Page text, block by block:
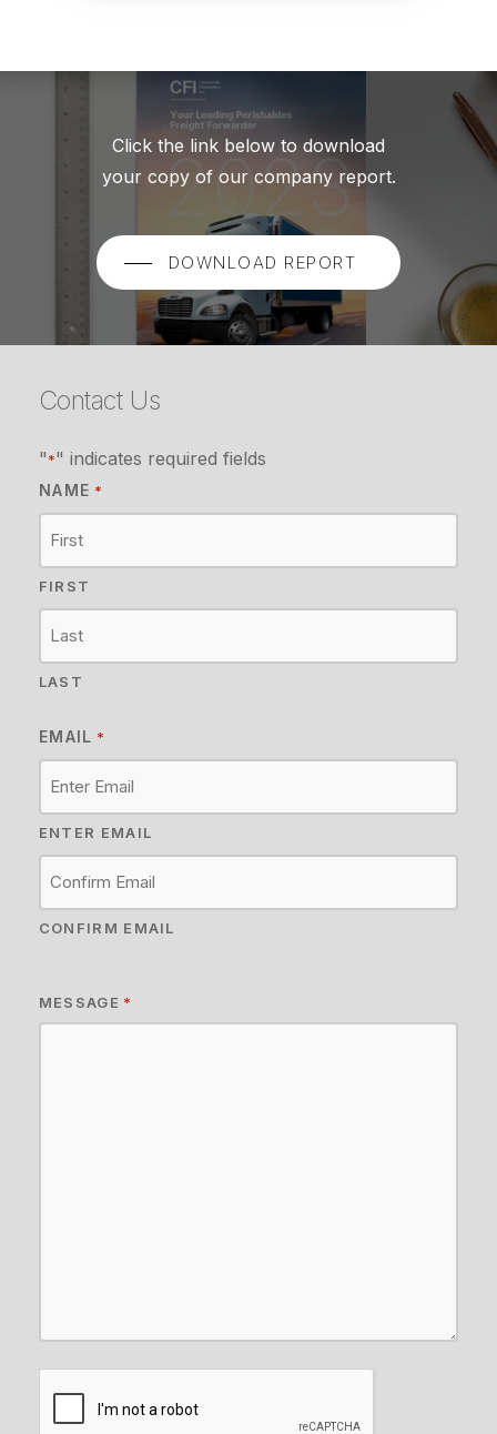
Click the link below to download
your copy of our company report.
DOWNLOAD REPORT
Contact Us
"*" indicates required fields
NAME *
FIRST
LAST
EMAIL *
ENTER EMAIL
CONFIRM EMAIL
MESSAGE *